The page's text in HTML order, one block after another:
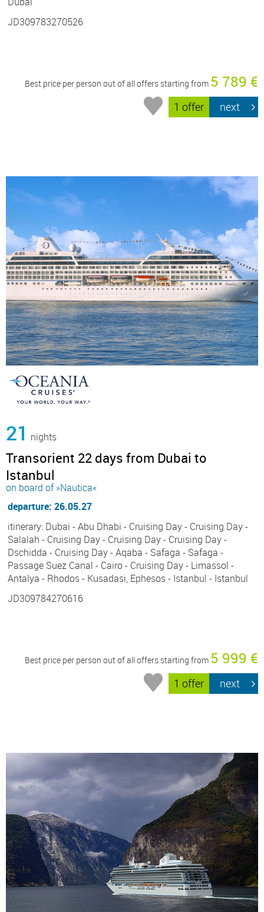
JD309783270526
Best price per person out of all offers starting from 5 789 €
1 offer next
21 nights
Transorient 22 days from Dubai to
Istanbul
on board of »Nautica«
departure: 26.05.27
itinerary: Dubai - Abu Dhabi - Cruising Day - Cruising Day -
Salalah - Cruising Day - Cruising Day - Cruising Day -
Dschidda - Cruising Day - Aqaba - Safaga - Safaga -
Passage Suez Canal - Cairo - Cruising Day - Limassol -
Antalya - Rhodos - Kusadasi, Ephesos - Istanbul - Istanbul
JD309784270616
Best price per person out of all offers starting from 5 999 €
1 offer next